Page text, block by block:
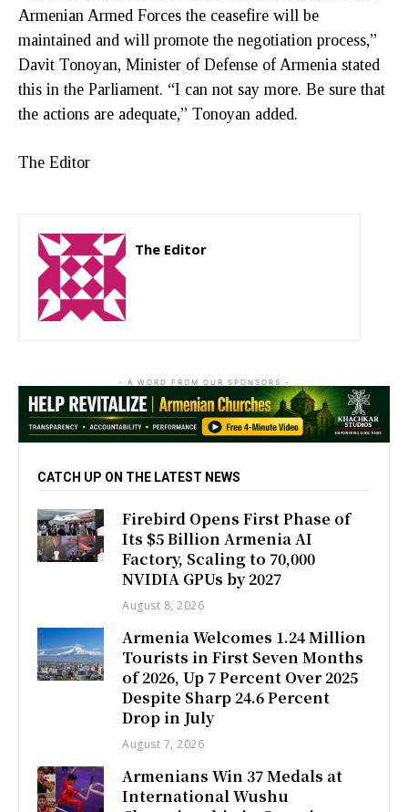
Armenian Armed Forces the ceasefire will be
maintained and will promote the negotiation process,”
Davit Tonoyan, Minister of Defense of Armenia stated
this in the Parliament. “I can not say more. Be sure that
the actions are adequate,” Tonoyan added.
The Editor
The Editor
- A WORD FROM OUR SPONSORS -
CATCH UP ON THE LATEST NEWS
Firebird Opens First Phase of
Its $5 Billion Armenia AI
Factory, Scaling to 70,000
NVIDIA GPUs by 2027
August 8, 2026
Armenia Welcomes 1.24 Million
Tourists in First Seven Months
of 2026, Up 7 Percent Over 2025
Despite Sharp 24.6 Percent
Drop in July
August 7, 2026
Armenians Win 37 Medals at
International Wushu